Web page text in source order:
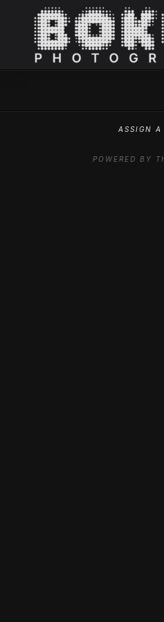
ASSIGN A
POWERED BY